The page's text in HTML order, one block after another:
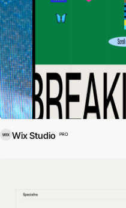
Wix Studio PRO